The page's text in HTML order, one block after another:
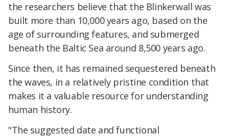
the researchers believe that the Blinkerwall was
built more than 10,000 years ago, based on the
age of surrounding features, and submerged
beneath the Baltic Sea around 8,500 years ago.
Since then, it has remained sequestered beneath
the waves, in a relatively pristine condition that
makes it a valuable resource for understanding
human history.
"The suggested date and functional